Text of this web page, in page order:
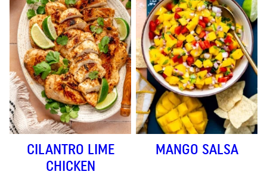
CILANTRO LIME
CHICKEN
MANGO SALSA